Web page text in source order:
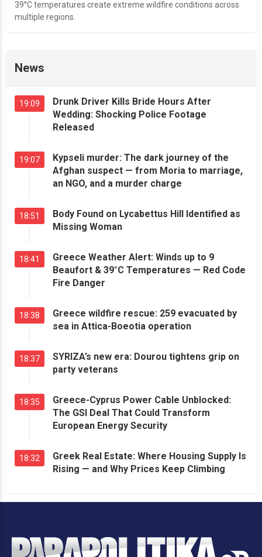
39°C temperatures create extreme wildfire conditions across
multiple regions.
News
19:09
Drunk Driver Kills Bride Hours After
Wedding: Shocking Police Footage
Released
19:07
Kypseli murder: The dark journey of the
Afghan suspect — from Moria to marriage,
an NGO, and a murder charge
18:51
Body Found on Lycabettus Hill Identified as
Missing Woman
18:41
Greece Weather Alert: Winds up to 9
Beaufort & 39°C Temperatures — Red Code
Fire Danger
18:38
Greece wildfire rescue: 259 evacuated by
sea in Attica-Boeotia operation
18:37
SYRIZA’s new era: Dourou tightens grip on
party veterans
18:35
Greece-Cyprus Power Cable Unblocked:
The GSI Deal That Could Transform
European Energy Security
18:32
Greek Real Estate: Where Housing Supply Is
Rising — and Why Prices Keep Climbing